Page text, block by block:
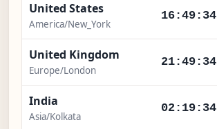
United States
America/New_York
16:49:35
United Kingdom
Europe/London
21:49:35
India
Asia/Kolkata
02:19:35